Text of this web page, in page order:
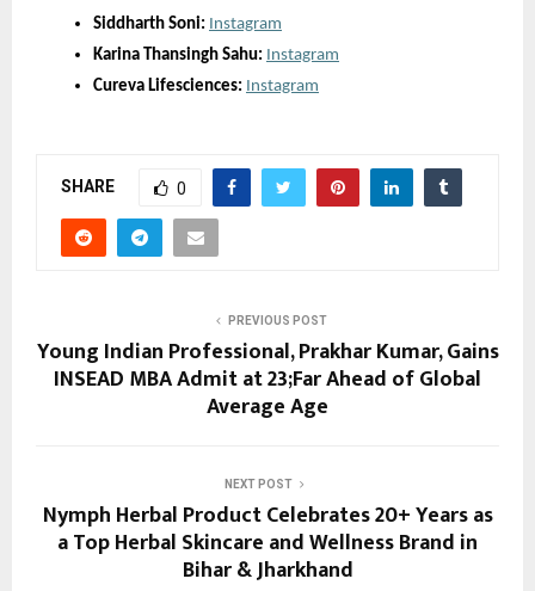
Siddharth Soni: Instagram
Karina Thansingh Sahu: Instagram
Cureva Lifesciences: Instagram
SHARE 0
PREVIOUS POST
Young Indian Professional, Prakhar Kumar, Gains
INSEAD MBA Admit at 23;Far Ahead of Global
Average Age
NEXT POST
Nymph Herbal Product Celebrates 20+ Years as
a Top Herbal Skincare and Wellness Brand in
Bihar & Jharkhand